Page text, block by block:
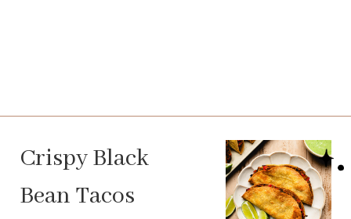
Crispy Black
Bean Tacos